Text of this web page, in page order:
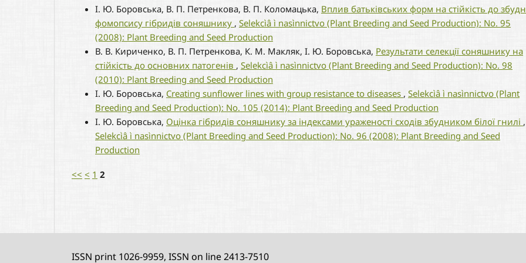
І. Ю. Боровська, В. П. Петренкова, В. П. Коломацька, Вплив батьківських форм на стійкість до
фомопсису гібридів соняшнику , Selekcìâ ì nasìnnictvo (Plant Breeding and Seed Production): No. 95
(2008): Plant Breeding and Seed Production
В. В. Кириченко, В. П. Петренкова, К. М. Макляк, І. Ю. Боровська, Результати селекції соняшнику на
стійкість до основних патогенів , Selekcìâ ì nasìnnictvo (Plant Breeding and Seed Production): No. 98
(2010): Plant Breeding and Seed Production
І. Ю. Боровська, Creating sunflower lines with group resistance to diseases , Selekcìâ ì nasìnnictvo (Plant
Breeding and Seed Production): No. 105 (2014): Plant Breeding and Seed Production
І. Ю. Боровська, Оцінка гібридів соняшнику за індексами ураженості сходів збудником білої гнилі ,
Selekcìâ ì nasìnnictvo (Plant Breeding and Seed Production): No. 96 (2008): Plant Breeding and Seed
Production
<< < 1 2
ISSN print 1026-9959, ISSN on line 2413-7510